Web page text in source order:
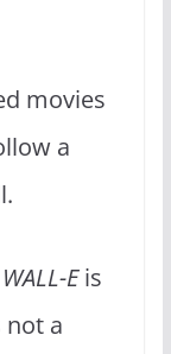
movies
a
WALL-Eis
not a